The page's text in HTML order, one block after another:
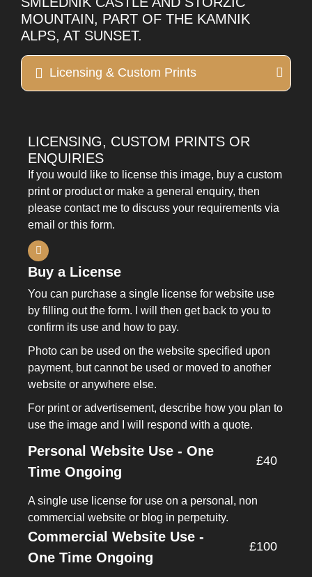
MOUNTAIN, PART OF THE KAMNIK
ALPS, AT SUNSET.
Licensing & Custom Prints
LICENSING, CUSTOM PRINTS OR
ENQUIRIES
If you would like to license this image, buy a custom
print or product or make a general enquiry, then
please contact me to discuss your requirements via
email or this form.
Buy a License
You can purchase a single license for website use
by filling out the form. I will then get back to you to
confirm its use and how to pay.
Photo can be used on the website specified upon
payment, but cannot be used or moved to another
website or anywhere else.
For print or advertisement, describe how you plan to
use the image and I will respond with a quote.
Personal Website Use - One
Time Ongoing
£40
A single use license for use on a personal, non
commercial website or blog in perpetuity.
Commercial Website Use -
One Time Ongoing
£100